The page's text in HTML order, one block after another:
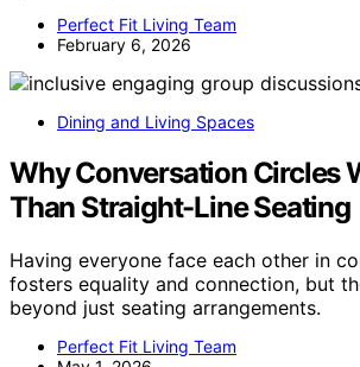
Perfect Fit Living Team
February 6, 2026
Dining and Living Spaces
Why Conversation Circles
Than Straight-Line Seating
Having everyone face each other in
fosters equality and connection, but
beyond just seating arrangements.
Perfect Fit Living Team